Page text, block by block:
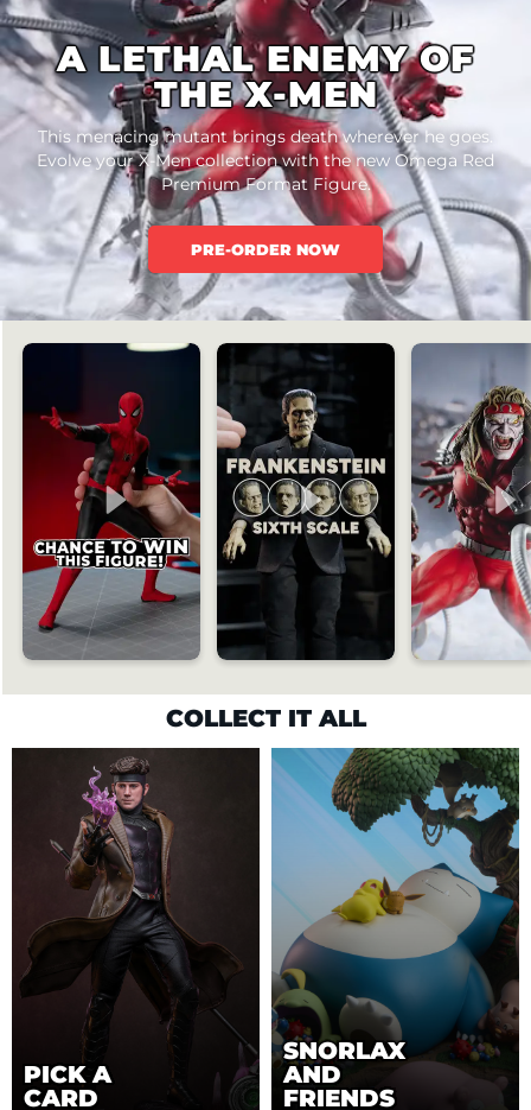
A LETHAL ENEMY OF
THE X-MEN
This menacing mutant brings death wherever he goes.
Evolve your X-Men collection with the new Omega Red
Premium Format Figure.
PRE-ORDER NOW
COLLECT IT ALL
PICK A
CARD
SNORLAX
AND
FRIENDS